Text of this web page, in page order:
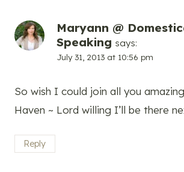
Maryann @
Speaking says:
July 31, 2013 at 10:56 pm
So wish I could join all you
Haven ~ Lord willing I’ll be there
Reply